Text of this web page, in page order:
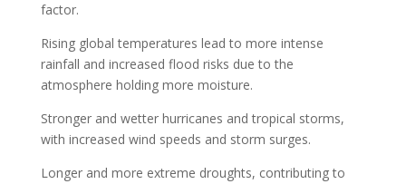
factor.
Rising global temperatures lead to more intense
rainfall and increased flood risks due to the
atmosphere holding more moisture.
Stronger and wetter hurricanes and tropical storms,
with increased wind speeds and storm surges.
Longer and more extreme droughts, contributing to